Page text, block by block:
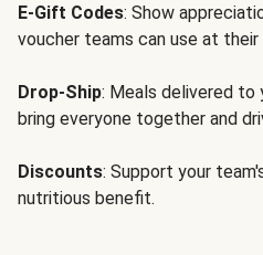
E-Gift Codes: Show
voucher teams can use at their
Drop-Ship: Meals delivered to
bring everyone together and
Discounts: Support your
nutritious benefit.